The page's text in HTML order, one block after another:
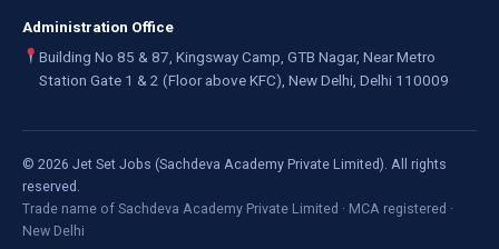
Administration Office
Building No 85 & 87, Kingsway Camp, GTB Nagar, Near Metro
Station Gate 1 & 2 (Floor above KFC), New Delhi, Delhi 110009
© 2026 Jet Set Jobs (Sachdeva Academy Private Limited). All rights
reserved.
Trade name of Sachdeva Academy Private Limited · MCA registered ·
New Delhi